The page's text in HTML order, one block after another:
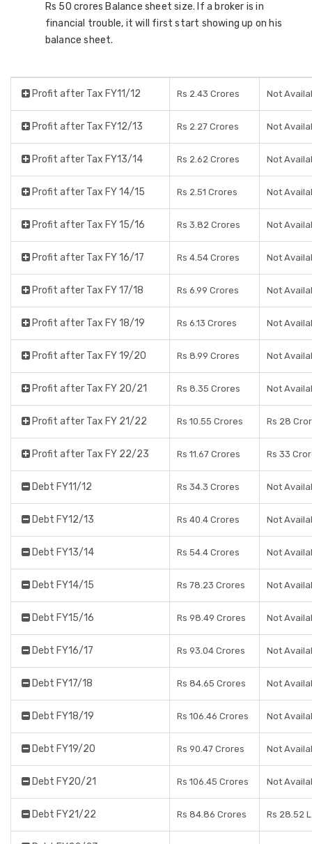
Rs 50 crores Balance sheet size. If a broker is in
financial trouble, it will first start showing up on his
balance sheet.
Profit after Tax FY11/12 Rs 2.43 Crores Not
Profit after Tax FY12/13 Rs 2.27 Crores Not
Profit after Tax FY13/14 Rs 2.62 Crores Not
Profit after Tax FY 14/15 Rs 2.51 Crores Not
Profit after Tax FY 15/16 Rs 3.82 Crores Not
Profit after Tax FY 16/17 Rs 4.54 Crores Not
Profit after Tax FY 17/18 Rs 6.99 Crores Not
Profit after Tax FY 18/19 Rs 6.13 Crores Not
Profit after Tax FY 19/20 Rs 8.99 Crores Not
Profit after Tax FY 20/21 Rs 8.35 Crores Not
Profit after Tax FY 21/22 Rs 10.55 Crores Rs 28
Profit after Tax FY 22/23 Rs 11.67 Crores Rs 33
Debt FY11/12 Rs 34.3 Crores Not
Debt FY12/13 Rs 40.4 Crores Not
Debt FY13/14 Rs 54.4 Crores Not
Debt FY14/15 Rs 78.23 Crores Not
Debt FY15/16 Rs 98.49 Crores Not
Debt FY16/17 Rs 93.04 Crores Not
Debt FY17/18 Rs 84.65 Crores Not
Debt FY18/19 Rs 106.46 Crores Not
Debt FY19/20 Rs 90.47 Crores Not
Debt FY20/21 Rs 106.45 Crores Not
Debt FY21/22 Rs 84.86 Crores Rs 28.52